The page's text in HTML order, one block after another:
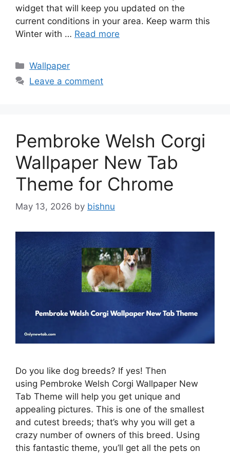
widget that will keep you updated on the
current conditions in your area. Keep warm this
Winter with … Read more
Categories
Wallpaper
Leave a comment
Pembroke Welsh Corgi
Wallpaper New Tab
Theme for Chrome
May 13, 2026 by bishnu
Do you like dog breeds? If yes! Then
using Pembroke Welsh Corgi Wallpaper New
Tab Theme will help you get unique and
appealing pictures. This is one of the smallest
and cutest breeds; that’s why you will get a
crazy number of owners of this breed. Using
this fantastic theme, you’ll get all the pets on